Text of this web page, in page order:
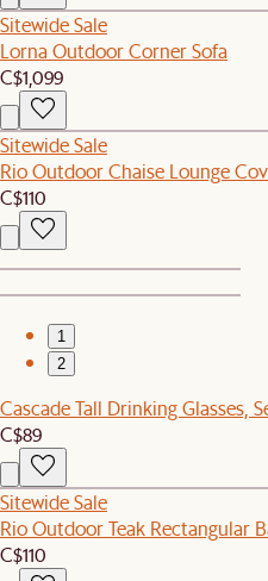
Sitewide Sale
Lorna Outdoor Corner Sofa
C$1,099
Sitewide Sale
Rio Outdoor Chaise Lounge
C$110
1
2
Cascade Tall Drinking Glasses,
C$89
Sitewide Sale
Rio Outdoor Teak Rectangular
C$110